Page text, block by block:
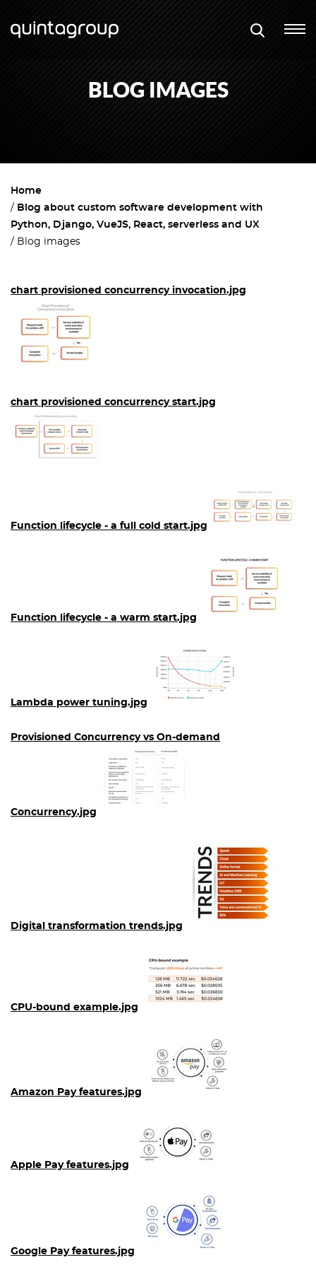
BLOG IMAGES
Home
Blog about custom software development with
Python, Django, VueJS, React, serverless and UX
Blog images
chart provisioned concurrency invocation.jpg
chart provisioned concurrency start.jpg
Function lifecycle - a full cold start.jpg
Function lifecycle - a warm start.jpg
Lambda power tuning.jpg
Provisioned Concurrency vs On-demand
Concurrency.jpg
Digital transformation trends.jpg
CPU-bound example.jpg
Amazon Pay features.jpg
Apple Pay features.jpg
Google Pay features.jpg